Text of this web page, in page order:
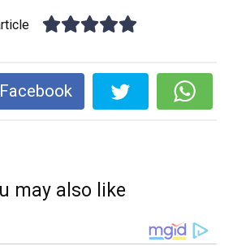
may also like